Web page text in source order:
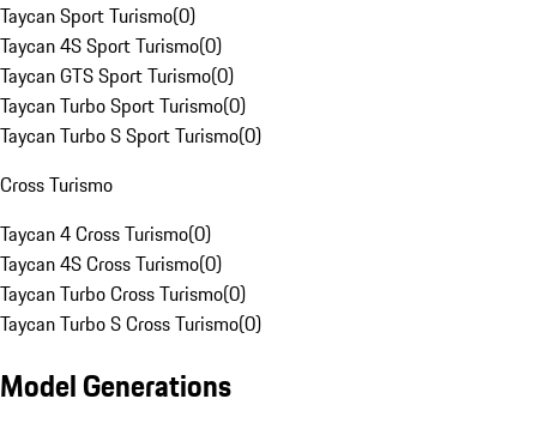
Taycan Sport Turismo(0)
Taycan 4S Sport Turismo(0)
Taycan GTS Sport Turismo(0)
Taycan Turbo Sport Turismo(0)
Taycan Turbo S Sport Turismo(0)
Cross Turismo
Taycan 4 Cross Turismo(0)
Taycan 4S Cross Turismo(0)
Taycan Turbo Cross Turismo(0)
Taycan Turbo S Cross Turismo(0)
Model Generations